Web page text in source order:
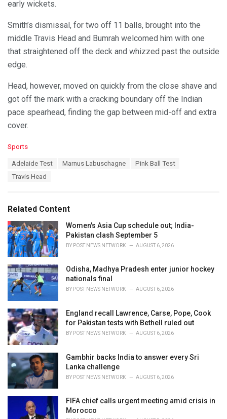
early wickets.
Smith’s dismissal, for two off 11 balls, brought into the
middle Travis Head and Bumrah welcomed him with one
that straightened off the deck and whizzed past the outside
edge.
Head, however, moved on quickly from the close shave and
got off the mark with a cracking boundary off the Indian
pace spearhead, finding the gap between mid-off and extra
cover.
C
i
e
s
:
Sports
Adelaide Test Marnus Labuschagne
Pink Ball Test
Travis Head
Related Content
Women's Asia Cup schedule out; India-
Pakistan clash September 5
BY POST NEWS NETWORK AUGUST 6, 2026
Odisha, Madhya Pradesh enter junior hockey
nationals final
BY POST NEWS NETWORK AUGUST 6, 2026
England recall Lawrence, Carse, Pope, Cook
for Pakistan tests with Bethell ruled out
BY POST NEWS NETWORK AUGUST 6, 2026
Gambhir backs India to answer every Sri
Lanka challenge
BY POST NEWS NETWORK AUGUST 6, 2026
FIFA chief calls urgent meeting amid crisis in
Morocco